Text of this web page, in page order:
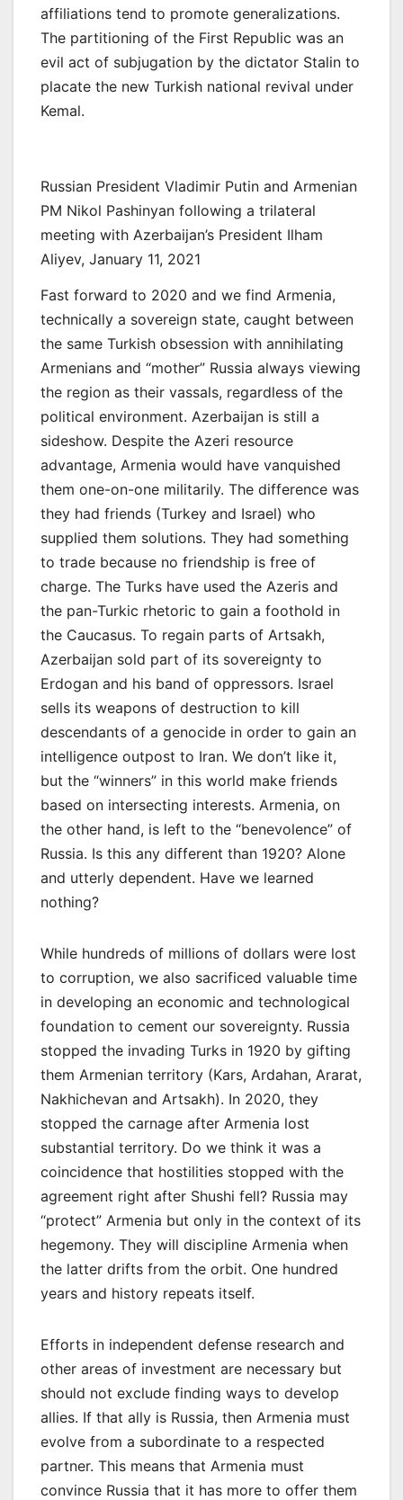
affiliations tend to promote generalizations.
The partitioning of the First Republic was an
evil act of subjugation by the dictator Stalin to
placate the new Turkish national revival under
Kemal.
Russian President Vladimir Putin and Armenian
PM Nikol Pashinyan following a trilateral
meeting with Azerbaijan’s President Ilham
Aliyev, January 11, 2021
Fast forward to 2020 and we find Armenia,
technically a sovereign state, caught between
the same Turkish obsession with annihilating
Armenians and “mother” Russia always viewing
the region as their vassals, regardless of the
political environment. Azerbaijan is still a
sideshow. Despite the Azeri resource
advantage, Armenia would have vanquished
them one-on-one militarily. The difference was
they had friends (Turkey and Israel) who
supplied them solutions. They had something
to trade because no friendship is free of
charge. The Turks have used the Azeris and
the pan-Turkic rhetoric to gain a foothold in
the Caucasus. To regain parts of Artsakh,
Azerbaijan sold part of its sovereignty to
Erdogan and his band of oppressors. Israel
sells its weapons of destruction to kill
descendants of a genocide in order to gain an
intelligence outpost to Iran. We don’t like it,
but the “winners” in this world make friends
based on intersecting interests. Armenia, on
the other hand, is left to the “benevolence” of
Russia. Is this any different than 1920? Alone
and utterly dependent. Have we learned
nothing?
While hundreds of millions of dollars were lost
to corruption, we also sacrificed valuable time
in developing an economic and technological
foundation to cement our sovereignty. Russia
stopped the invading Turks in 1920 by gifting
them Armenian territory (Kars, Ardahan, Ararat,
Nakhichevan and Artsakh). In 2020, they
stopped the carnage after Armenia lost
substantial territory. Do we think it was a
coincidence that hostilities stopped with the
agreement right after Shushi fell? Russia may
“protect” Armenia but only in the context of its
hegemony. They will discipline Armenia when
the latter drifts from the orbit. One hundred
years and history repeats itself.
Efforts in independent defense research and
other areas of investment are necessary but
should not exclude finding ways to develop
allies. If that ally is Russia, then Armenia must
evolve from a subordinate to a respected
partner. This means that Armenia must
convince Russia that it has more to offer them